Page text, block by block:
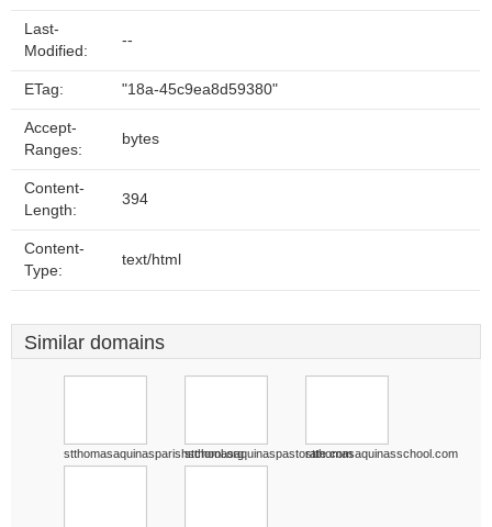
Last-
Modified:
--
ETag: "18a-45c9ea8d59380"
Accept-
Ranges:
bytes
Content-
Length:
394
Content-
Type:
text/html
Similar domains
stthomasaquinasparishschool.orgstthomasaquinaspastorate.comstthomasaquinasschool.com